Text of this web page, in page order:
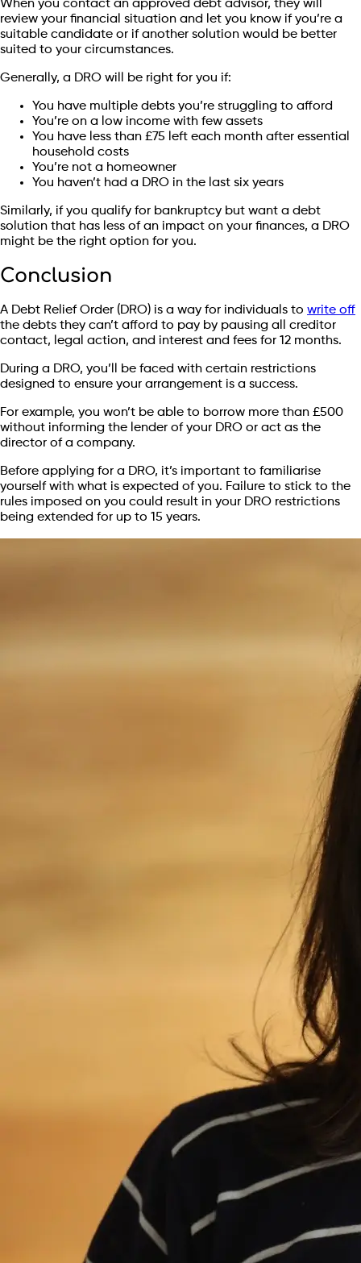
When you contact an approved debt advisor, they will
review your financial situation and let you know if you’re a
suitable candidate or if another solution would be better
suited to your circumstances.
Generally, a DRO will be right for you if:
You have multiple debts you’re struggling to afford
You’re on a low income with few assets
You have less than £75 left each month after essential
household costs
You’re not a homeowner
You haven’t had a DRO in the last six years
Similarly, if you qualify for bankruptcy but want a debt
solution that has less of an impact on your finances, a DRO
might be the right option for you.
Conclusion
A Debt Relief Order (DRO) is a way for individuals to write off
the debts they can’t afford to pay by pausing all creditor
contact, legal action, and interest and fees for 12 months.
During a DRO, you’ll be faced with certain restrictions
designed to ensure your arrangement is a success.
For example, you won’t be able to borrow more than £500
without informing the lender of your DRO or act as the
director of a company.
Before applying for a DRO, it’s important to familiarise
yourself with what is expected of you. Failure to stick to the
rules imposed on you could result in your DRO restrictions
being extended for up to 15 years.